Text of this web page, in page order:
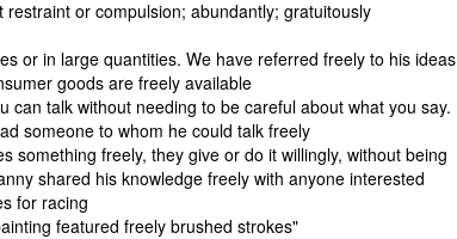
restraint or compulsion; abundantly; gratuitously
or in large quantities. We have referred freely to his ideas
goods are freely available
can talk without needing to be careful about what you say.
someone to whom he could talk freely
something freely, they give or do it willingly, without being
shared his knowledge freely with anyone interested
for racing
featured freely brushed strokes"